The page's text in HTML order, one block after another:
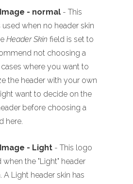
- normal - This
used when no header skin
Header Skin field is set to
not choosing a
where you want to
the header with your own
want to decide on the
before choosing a
here.
- Light - This logo
when the "Light" header
A Light header skin has